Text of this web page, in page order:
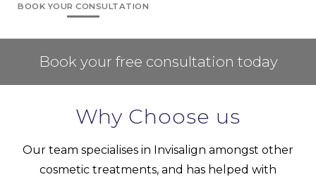
BOOK YOUR CONSULTATION
Book your free consultation today
Why Choose us
Our team specialises in Invisalign amongst other
cosmetic treatments, and has helped with